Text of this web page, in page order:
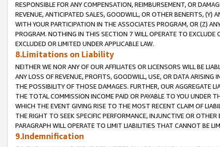
RESPONSIBLE FOR ANY COMPENSATION, REIMBURSEMENT, OR
REVENUE, ANTICIPATED SALES, GOODWILL, OR OTHER BENEFITS,
WITH YOUR PARTICIPATION IN THE ASSOCIATES PROGRAM, OR (Z)
PROGRAM. NOTHING IN THIS SECTION 7 WILL OPERATE TO
EXCLUDED OR LIMITED UNDER APPLICABLE LAW.
8.Limitations on Liability
NEITHER WE NOR ANY OF OUR AFFILIATES OR LICENSORS WILL BE
ANY LOSS OF REVENUE, PROFITS, GOODWILL, USE, OR DATA ARISING
THE POSSIBILITY OF THOSE DAMAGES. FURTHER, OUR AGGREGATE
THE TOTAL COMMISSION INCOME PAID OR PAYABLE TO YOU UNDER
WHICH THE EVENT GIVING RISE TO THE MOST RECENT CLAIM OF
THE RIGHT TO SEEK SPECIFIC PERFORMANCE, INJUNCTIVE OR
PARAGRAPH WILL OPERATE TO LIMIT LIABILITIES THAT CANNOT BE
9.Indemnification